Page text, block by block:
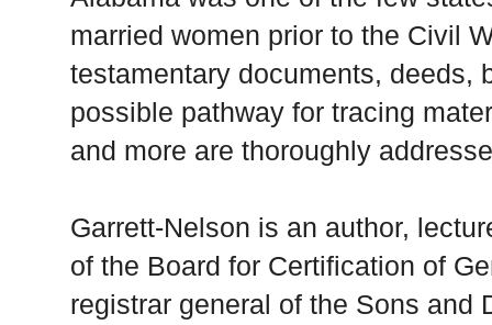
married women prior to the Civil
testamentary documents, deeds,
possible pathway for tracing
and more are thoroughly
Garrett-Nelson is an author,
of the Board for Certification of
registrar general of the Sons and